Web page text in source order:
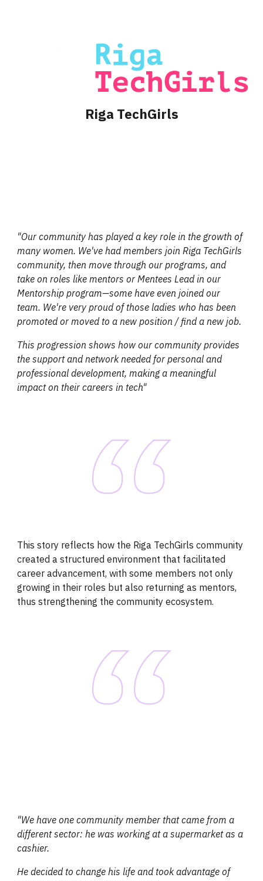
Riga TechGirls
"Our community has played a key role in the growth of
many women. We've had members join Riga TechGirls
community, then move through our programs, and
take on roles like mentors or Mentees Lead in our
Mentorship program—some have even joined our
team. We're very proud of those ladies who has been
promoted or moved to a new position / find a new job.
This progression shows how our community provides
the support and network needed for personal and
professional development, making a meaningful
impact on their careers in tech"
This story reflects how the Riga TechGirls community
created a structured environment that facilitated
career advancement, with some members not only
growing in their roles but also returning as mentors,
thus strengthening the community ecosystem.
"We have one community member that came from a
different sector: he was working at a supermarket as a
cashier.
He decided to change his life and took advantage of